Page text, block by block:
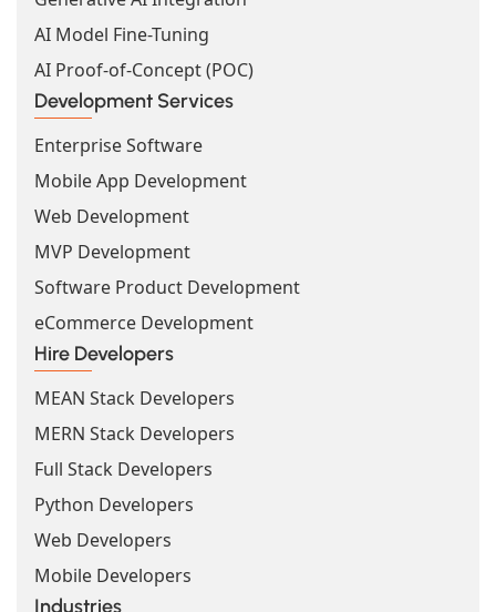
AI Model Fine-Tuning
AI Proof-of-Concept (POC)
Development Services
Enterprise Software
Mobile App Development
Web Development
MVP Development
Software Product Development
eCommerce Development
Hire Developers
MEAN Stack Developers
MERN Stack Developers
Full Stack Developers
Python Developers
Web Developers
Mobile Developers
Industries